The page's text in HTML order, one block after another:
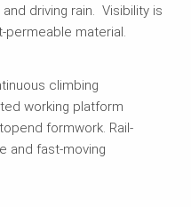
driving rain. Visibility is
permeable material.
climbing
working platform
formwork. Rail-
and fast-moving